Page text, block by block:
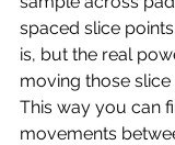
spaced slice
is, but the real
moving those
This way you can
movements